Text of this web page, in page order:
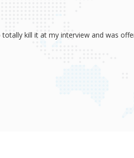
provided me all the confidence I
an awesome job in real-estate!